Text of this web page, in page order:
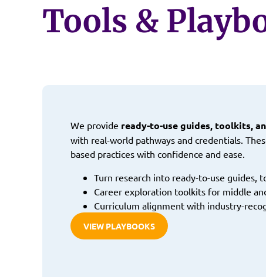
Tools &
We provide ready-to-use guides, toolkits,
with real-world pathways and credentials.
based practices with confidence and ease.
Turn research into ready-to-use guides,
Career exploration toolkits for middle
Curriculum alignment with industry-
VIEW PLAYBOOKS